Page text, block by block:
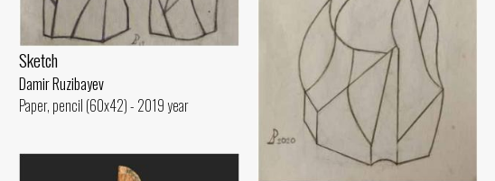
Sketch
Damir Ruzibayev
Paper, pencil (60x42) - 2019 year